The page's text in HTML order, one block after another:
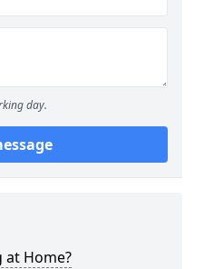
day.
at Home?